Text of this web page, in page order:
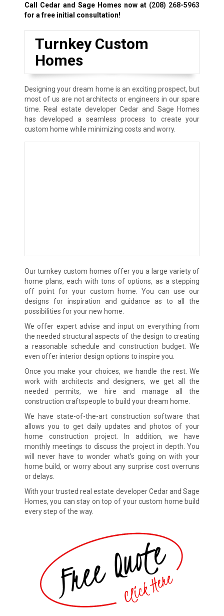
Call Cedar and Sage Homes now at (208) 268-5963
for a free initial consultation!
Turnkey Custom
Homes
Designing your dream home is an exciting prospect, but
most of us are not architects or engineers in our spare
time. Real estate developer Cedar and Sage Homes
has developed a seamless process to create your
custom home while minimizing costs and worry.
Our turnkey custom homes offer you a large variety of
home plans, each with tons of options, as a stepping
off point for your custom home. You can use our
designs for inspiration and guidance as to all the
possibilities for your new home.
We offer expert advise and input on everything from
the needed structural aspects of the design to creating
a reasonable schedule and construction budget. We
even offer interior design options to inspire you.
Once you make your choices, we handle the rest. We
work with architects and designers, we get all the
needed permits, we hire and manage all the
construction craftspeople to build your dream home.
We have state-of-the-art construction software that
allows you to get daily updates and photos of your
home construction project. In addition, we have
monthly meetings to discuss the project in depth. You
will never have to wonder what’s going on with your
home build, or worry about any surprise cost overruns
or delays.
With your trusted real estate developer Cedar and Sage
Homes, you can stay on top of your custom home build
every step of the way.